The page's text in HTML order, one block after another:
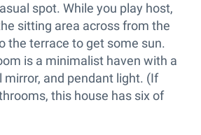
spot. While you play host,
sitting area across from the
the terrace to get some sun.
is a minimalist haven with a
mirror, and pendant light. (If
this house has six of